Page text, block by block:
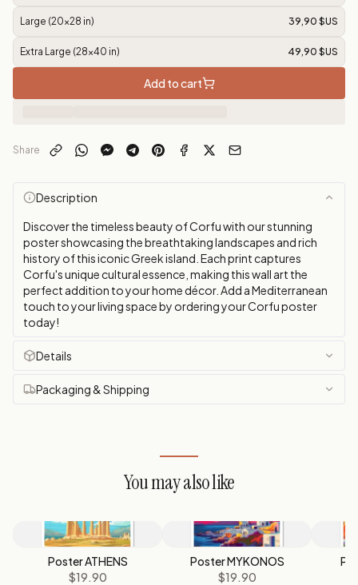
Large (20x28 in) 39,90 $US
Extra Large (28x40 in) 49,90 $US
Add to cart
Share
Description
Discover the timeless beauty of Corfu with our stunning
poster showcasing the breathtaking landscapes and rich
history of this iconic Greek island. Each print captures
Corfu's unique cultural essence, making this wall art the
perfect addition to your home décor. Add a Mediterranean
touch to your living space by ordering your Corfu poster
today!
Details
Packaging & Shipping
You may also like
Poster ATHENS
$19.90
Poster MYKONOS
$19.90